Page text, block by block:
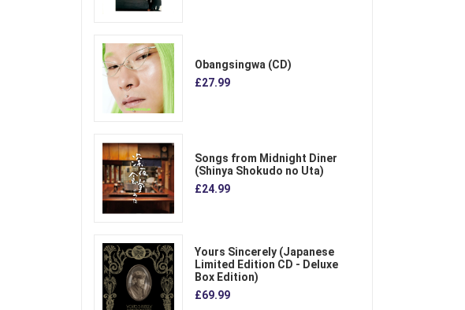
Obangsingwa (CD)
£27.99
Songs from Midnight Diner
(Shinya Shokudo no Uta)
£24.99
Yours Sincerely (Japanese
Limited Edition CD - Deluxe
Box Edition)
£69.99